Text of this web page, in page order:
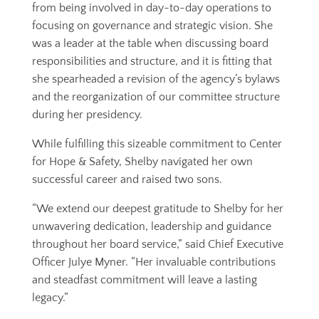
from being involved in day-to-day operations to
focusing on governance and strategic vision. She
was a leader at the table when discussing board
responsibilities and structure, and it is fitting that
she spearheaded a revision of the agency’s bylaws
and the reorganization of our committee structure
during her presidency.
While fulfilling this sizeable commitment to Center
for Hope & Safety, Shelby navigated her own
successful career and raised two sons.
“We extend our deepest gratitude to Shelby for her
unwavering dedication, leadership and guidance
throughout her board service,” said Chief Executive
Officer Julye Myner. “Her invaluable contributions
and steadfast commitment will leave a lasting
legacy.”